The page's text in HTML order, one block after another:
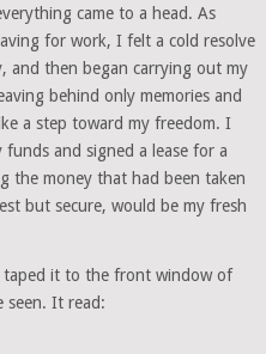
came to a head. As
for work, I felt a cold resolve
and then began carrying out my
behind only memories and
a step toward my freedom. I
and signed a lease for a
the money that had been taken
but secure, would be my fresh
taped it to the front window of
seen. It read: